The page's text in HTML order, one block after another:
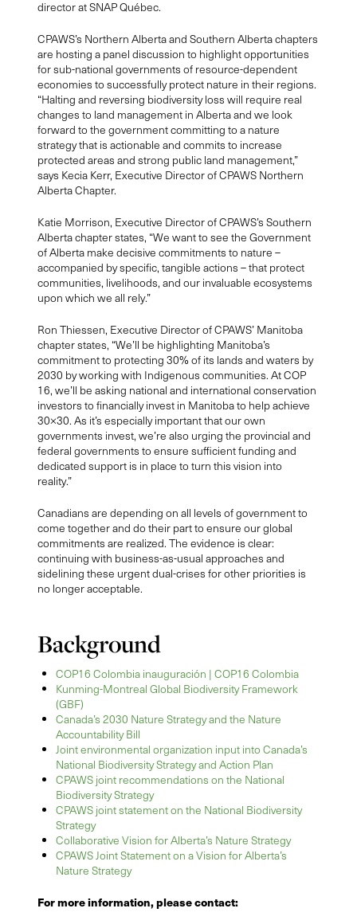
director at SNAP Québec.
CPAWS’s Northern Alberta and Southern Alberta chapters
are hosting a panel discussion to highlight opportunities
for sub-national governments of resource-dependent
economies to successfully protect nature in their regions.
“Halting and reversing biodiversity loss will require real
changes to land management in Alberta and we look
forward to the government committing to a nature
strategy that is actionable and commits to increase
protected areas and strong public land management,”
says Kecia Kerr, Executive Director of CPAWS Northern
Alberta Chapter.
Katie Morrison, Executive Director of CPAWS’s Southern
Alberta chapter states, “We want to see the Government
of Alberta make decisive commitments to nature –
accompanied by specific, tangible actions – that protect
communities, livelihoods, and our invaluable ecosystems
upon which we all rely.”
Ron Thiessen, Executive Director of CPAWS’ Manitoba
chapter states, “We’ll be highlighting Manitoba’s
commitment to protecting 30% of its lands and waters by
2030 by working with Indigenous communities. At COP
16, we’ll be asking national and international conservation
investors to financially invest in Manitoba to help achieve
30×30. As it’s especially important that our own
governments invest, we’re also urging the provincial and
federal governments to ensure sufficient funding and
dedicated support is in place to turn this vision into
reality.”
Canadians are depending on all levels of government to
come together and do their part to ensure our global
commitments are realized. The evidence is clear:
continuing with business-as-usual approaches and
sidelining these urgent dual-crises for other priorities is
no longer acceptable.
Background
COP16 Colombia inauguración | COP16 Colombia
Kunming-Montreal Global Biodiversity Framework
(GBF)
Canada’s 2030 Nature Strategy and the Nature
Accountability Bill
Joint environmental organization input into Canada’s
National Biodiversity Strategy and Action Plan
CPAWS joint recommendations on the National
Biodiversity Strategy
CPAWS joint statement on the National Biodiversity
Strategy
Collaborative Vision for Alberta’s Nature Strategy
CPAWS Joint Statement on a Vision for Alberta’s
Nature Strategy
For more information, please contact: